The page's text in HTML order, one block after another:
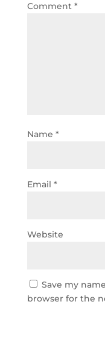
Comment *
Name *
Email *
Website
Save my
browser for the